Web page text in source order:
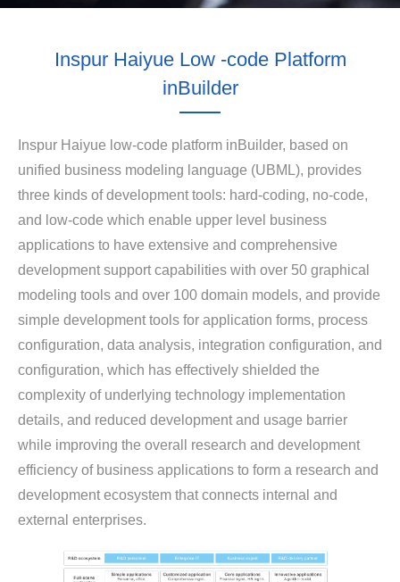
Inspur Haiyue Low -code Platform
inBuilder
Inspur Haiyue low-code platform inBuilder, based on
unified business modeling language (UBML), provides
three kinds of development tools: hard-coding, no-code,
and low-code which enable upper level business
applications to have extensive and comprehensive
development support capabilities with over 50 graphical
modeling tools and over 100 domain models, and provide
simple development tools for application forms, process
configuration, data analysis, integration configuration, and
configuration, which has effectively shielded the
complexity of underlying technology implementation
details, and reduced development and usage barrier
while improving the overall research and development
efficiency of business applications to form a research and
development ecosystem that connects internal and
external enterprises.